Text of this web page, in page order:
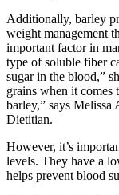
Additionally, barley
weight management
important factor in
type of soluble fiber
sugar in the blood,”
grains when it comes
barley,” says
Dietitian.
However, it’s
levels. They have a
helps prevent blood